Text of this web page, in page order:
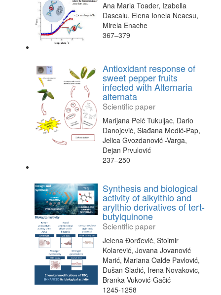
Ana Maria Toader, Izabella
Dascalu, Elena Ionela Neacsu,
Mirela Enache
367–379
Antioxidant response of
sweet pepper fruits
infected with Alternaria
alternata
Scientific paper
Marijana Peić Tukuljac, Dario
Danojević, Slađana Medić-Pap,
Jelica Gvozdanović -Varga,
Dejan Prvulović
237–250
Synthesis and biological
activity of alkylthio and
arylthio derivatives of tert-
butylquinone
Scientific paper
Jelena Đorđević, Stoimir
Kolarević, Jovana Jovanović
Marić, Mariana Oalđe Pavlović,
Dušan Sladić, Irena Novakovic,
Branka Vuković-Gačić
1245-1258